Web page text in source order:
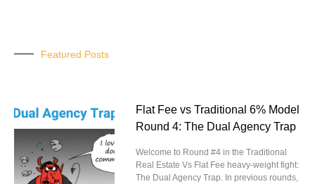
Featured Posts
Flat Fee vs Traditional 6% Model
Round 4: The Dual Agency Trap
Welcome to Round #4 in the Traditional
Real Estate Vs Flat Fee heavy-weight fight:
The Dual Agency Trap. In previous rounds,